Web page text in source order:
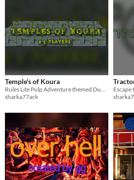
Temple's of Koura
Rules Lite Pulp Adventure themed Dungeon Crawler focused TRPG
sharka77ack